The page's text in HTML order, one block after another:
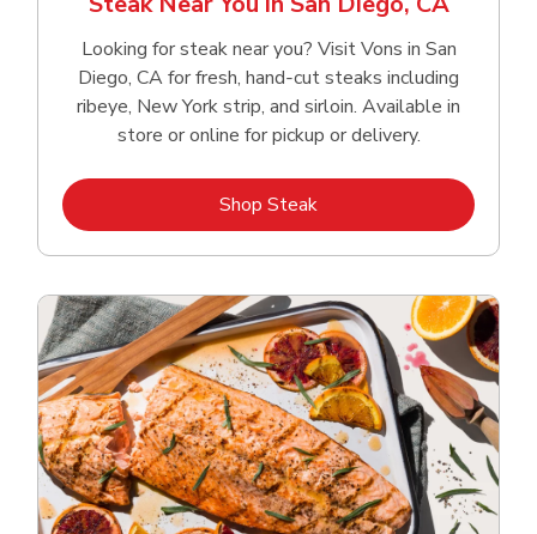
Looking for steak near you? Visit Vons in San
Diego, CA for fresh, hand‑cut steaks including
ribeye, New York strip, and sirloin. Available in
store or online for pickup or delivery.
Shop SteakLink Opens in New Tab